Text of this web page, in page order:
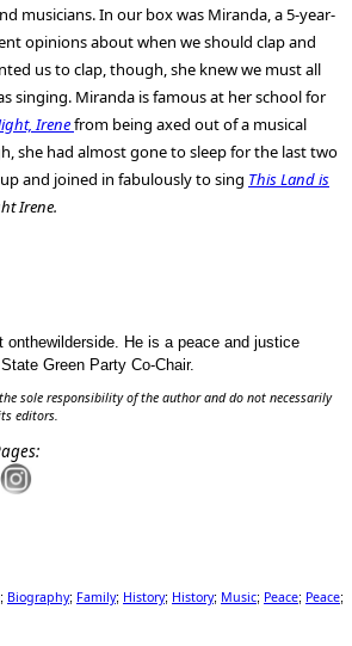
musicians. In our box was Miranda, a 5-year-
opinions about when we should clap and
us to clap, though, she knew we must all
singing. Miranda is famous at her school for
Irenefrom being axed out of a musical
she had almost gone to sleep for the last two
and joined in fabulously to sing This Land is
Irene.
onthewilderside. He is a peace and justice
Green Party Co-Chair.
the sole responsibility of the author and do not necessarily
editors.
; Biography; Family; History; History; Music; Peace; Peace;